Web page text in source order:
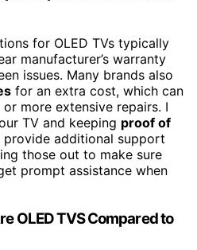
for OLED TVs typically
manufacturer’s warranty
issues. Many brands also
for an extra cost, which can
more extensive repairs. I
TV and keeping proof of
provide additional support
those out to make sure
prompt assistance when
OLED TVS Compared to